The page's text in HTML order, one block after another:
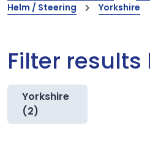
Helm / Steering
Yorkshire
Filter
Yorkshire
(2)